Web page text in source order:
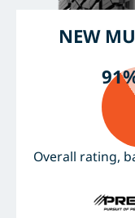
NEW
Overall rating,